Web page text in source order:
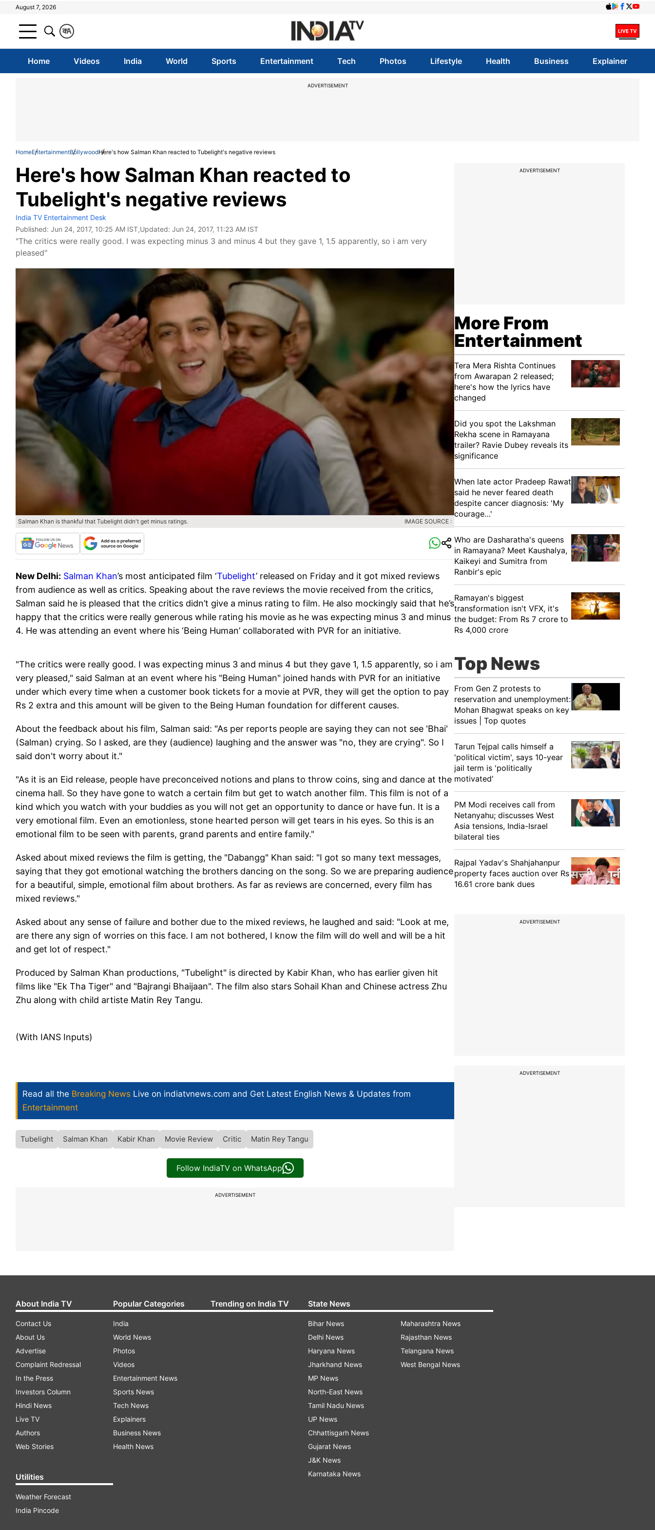
August 7, 2026
A
क
Home Videos India World Sports Entertainment Tech Photos Lifestyle Health Business Explainer
ADVERTISEMENT
HomeEntertainmentBollywoodHere's how Salman Khan reacted to Tubelight's negative reviews
Here's how Salman Khan reacted to
Tubelight's negative reviews
India TV Entertainment Desk
Published: Jun 24, 2017, 10:25 AM IST,Updated: Jun 24, 2017, 11:23 AM IST
"The critics were really good. I was expecting minus 3 and minus 4 but they gave 1, 1.5 apparently, so i am very
pleased"
Salman Khan is thankful that Tubelight didn't get minus ratings. IMAGE SOURCE :
New Delhi: Salman Khan’s most anticipated film ‘Tubelight’ released on Friday and it got mixed reviews
from audience as well as critics. Speaking about the rave reviews the movie received from the critics,
Salman said he is pleased that the critics didn’t give a minus rating to film. He also mockingly said that he’s
happy that the critics were really generous while rating his movie as he was expecting minus 3 and minus
4. He was attending an event where his ‘Being Human’ collaborated with PVR for an initiative.
"The critics were really good. I was expecting minus 3 and minus 4 but they gave 1, 1.5 apparently, so i am
very pleased," said Salman at an event where his "Being Human" joined hands with PVR for an initiative
under which every time when a customer book tickets for a movie at PVR, they will get the option to pay
Rs 2 extra and this amount will be given to the Being Human foundation for different causes.
About the feedback about his film, Salman said: "As per reports people are saying they can not see 'Bhai'
(Salman) crying. So I asked, are they (audience) laughing and the answer was "no, they are crying". So I
said don't worry about it."
"As it is an Eid release, people have preconceived notions and plans to throw coins, sing and dance at the
cinema hall. So they have gone to watch a certain film but get to watch another film. This film is not of a
kind which you watch with your buddies as you will not get an opportunity to dance or have fun. It is a
very emotional film. Even an emotionless, stone hearted person will get tears in his eyes. So this is an
emotional film to be seen with parents, grand parents and entire family."
Asked about mixed reviews the film is getting, the "Dabangg" Khan said: "I got so many text messages,
saying that they got emotional watching the brothers dancing on the song. So we are preparing audience
for a beautiful, simple, emotional film about brothers. As far as reviews are concerned, every film has
mixed reviews."
Asked about any sense of failure and bother due to the mixed reviews, he laughed and said: "Look at me,
are there any sign of worries on this face. I am not bothered, I know the film will do well and will be a hit
and get lot of respect."
Produced by Salman Khan productions, "Tubelight" is directed by Kabir Khan, who has earlier given hit
films like "Ek Tha Tiger" and "Bajrangi Bhaijaan". The film also stars Sohail Khan and Chinese actress Zhu
Zhu along with child artiste Matin Rey Tangu.
(With IANS Inputs)
Read all the Breaking News Live on indiatvnews.com and Get Latest English News & Updates from
Entertainment
Tubelight Salman Khan Kabir Khan Movie Review Critic Matin Rey Tangu
Follow IndiaTV on WhatsApp
ADVERTISEMENT
ADVERTISEMENT
More From
Entertainment
Tera Mera Rishta Continues
from Awarapan 2 released;
here's how the lyrics have
changed
Did you spot the Lakshman
Rekha scene in Ramayana
trailer? Ravie Dubey reveals its
significance
When late actor Pradeep Rawat
said he never feared death
despite cancer diagnosis: 'My
courage…'
Who are Dasharatha's queens
in Ramayana? Meet Kaushalya,
Kaikeyi and Sumitra from
Ranbir's epic
Ramayan's biggest
transformation isn't VFX, it's
the budget: From Rs 7 crore to
Rs 4,000 crore
Top News
From Gen Z protests to
reservation and unemployment:
Mohan Bhagwat speaks on key
issues | Top quotes
Tarun Tejpal calls himself a
'political victim', says 10-year
jail term is 'politically
motivated'
PM Modi receives call from
Netanyahu; discusses West
Asia tensions, India-Israel
bilateral ties
Rajpal Yadav's Shahjahanpur
property faces auction over Rs
16.61 crore bank dues
ADVERTISEMENT
ADVERTISEMENT
About India TV
Contact Us
About Us
Advertise
Complaint Redressal
In the Press
Investors Column
Hindi News
Live TV
Authors
Web Stories
Utilities
Weather Forecast
India Pincode
Popular Categories
India
World News
Photos
Videos
Entertainment News
Sports News
Tech News
Explainers
Business News
Health News
Trending on India TV State News
Bihar News
Delhi News
Haryana News
Jharkhand News
MP News
North-East News
Tamil Nadu News
UP News
Chhattisgarh News
Gujarat News
J&K News
Karnataka News
Maharashtra News
Rajasthan News
Telangana News
West Bengal News